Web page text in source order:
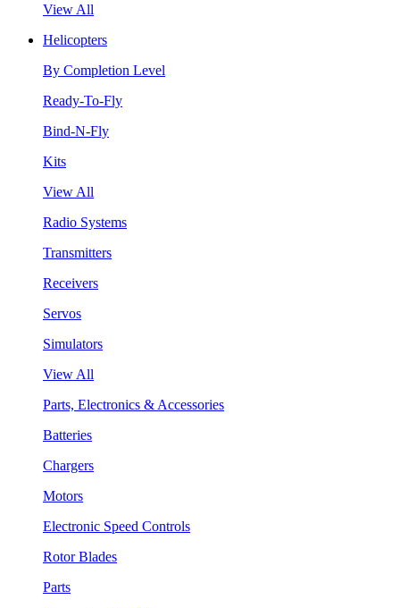
View All
Helicopters
By Completion Level
Ready-To-Fly
Bind-N-Fly
Kits
View All
Radio Systems
Transmitters
Receivers
Servos
Simulators
View All
Parts, Electronics & Accessories
Batteries
Chargers
Motors
Electronic Speed Controls
Rotor Blades
Parts